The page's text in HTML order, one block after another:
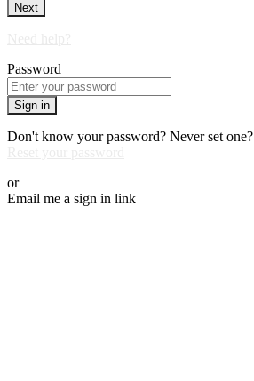
Next
Password
Sign in
Don't know your password? Never set one?
or
Email me a sign in link